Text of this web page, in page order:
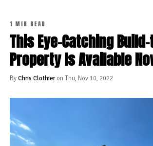
1 MIN READ
This Eye-Catching
Property Is Available
ByChris Clothieron Thu, Nov 10, 2022